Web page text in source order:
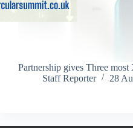
Partnership gives Three
Staff Reporter
28